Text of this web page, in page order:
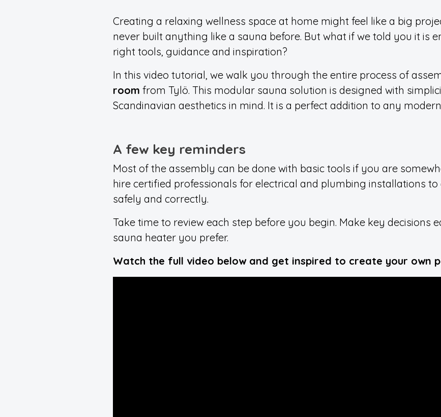
Creating a relaxing wellness space at home might feel like a big
never built anything like a sauna before. But what if we told you it is
right tools, guidance and inspiration?
In this video tutorial, we walk you through the entire process of
room from Tylö. This modular sauna solution is designed with
Scandinavian aesthetics in mind. It is a perfect addition to any
A few key reminders
Most of the assembly can be done with basic tools if you are
hire certified professionals for electrical and plumbing installations
safely and correctly.
Take time to review each step before you begin. Make key decisions
sauna heater you prefer.
Watch the full video below and get inspired to create your own